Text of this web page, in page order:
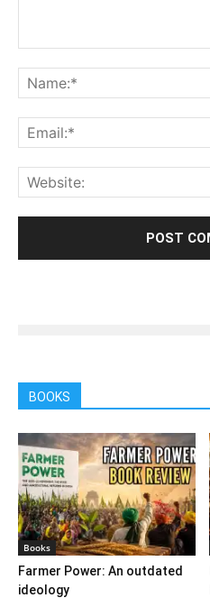
BOOKS
Books
Farmer Power: An outdated
ideology